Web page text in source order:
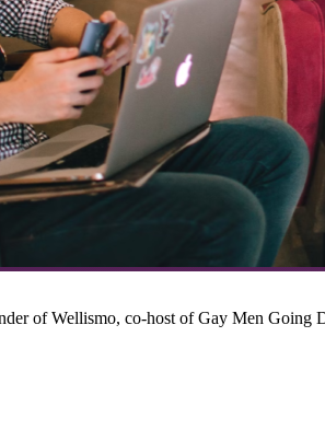
of Wellismo, co-host of Gay Men Going